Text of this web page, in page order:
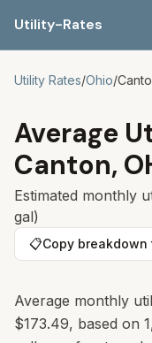
Utility-Rates
Utility Rates/Ohio/
Average
Canton,
Estimated monthly
gal)
📋Copy
Average monthly
$173.49, based on